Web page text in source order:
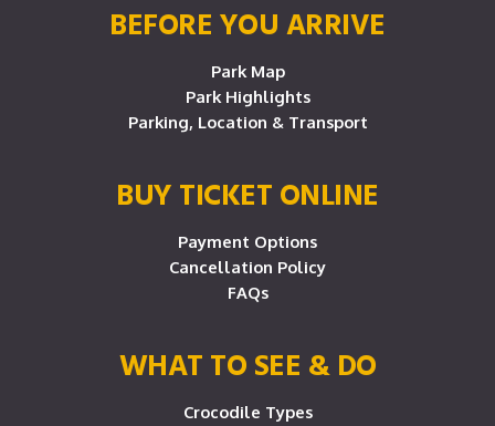
BEFORE YOU ARRIVE
Park Map
Park Highlights
Parking, Location & Transport
BUY TICKET ONLINE
Payment Options
Cancellation Policy
FAQs
WHAT TO SEE & DO
Crocodile Types